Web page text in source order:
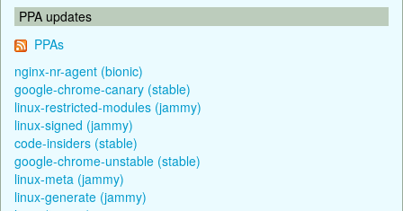
PPA updates
PPAs
nginx-nr-agent (bionic)
google-chrome-canary (stable)
linux-restricted-modules (jammy)
linux-signed (jammy)
code-insiders (stable)
google-chrome-unstable (stable)
linux-meta (jammy)
linux-generate (jammy)